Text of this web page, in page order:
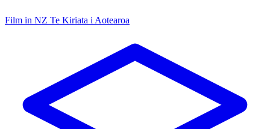
Film in NZ Te Kiriata i Aotearoa